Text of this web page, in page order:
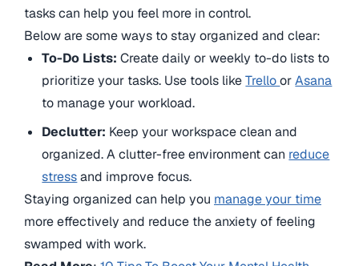
tasks can help you feel more in control.
Below are some ways to stay organized and clear:
To-Do Lists:Create daily or weekly to-do lists to
prioritize your tasks. Use tools likeTrelloorAsana
to manage your workload.
Declutter: Keep your workspace clean and
organized. A clutter-free environment can reduce
stressand improve focus.
Staying organized can help you manage your time
more effectively and reduce the anxiety of feeling
swamped with work.